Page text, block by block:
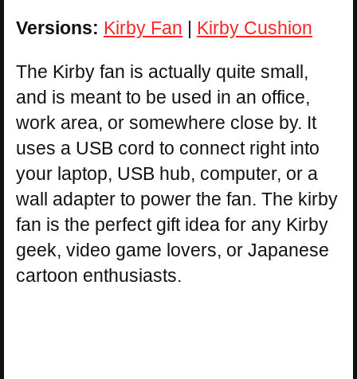
Versions: Kirby Fan | Kirby Cushion
The Kirby fan is actually quite small,
and is meant to be used in an office,
work area, or somewhere close by. It
uses a USB cord to connect right into
your laptop, USB hub, computer, or a
wall adapter to power the fan. The kirby
fan is the perfect gift idea for any Kirby
geek, video game lovers, or Japanese
cartoon enthusiasts.